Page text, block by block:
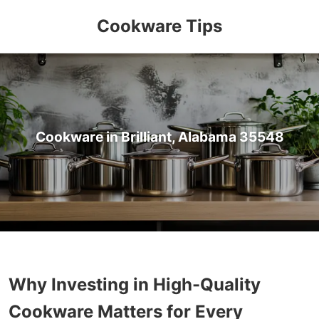
Cookware Tips
Cookware in Brilliant, Alabama 35548
Why Investing in High-Quality
Cookware Matters for Every